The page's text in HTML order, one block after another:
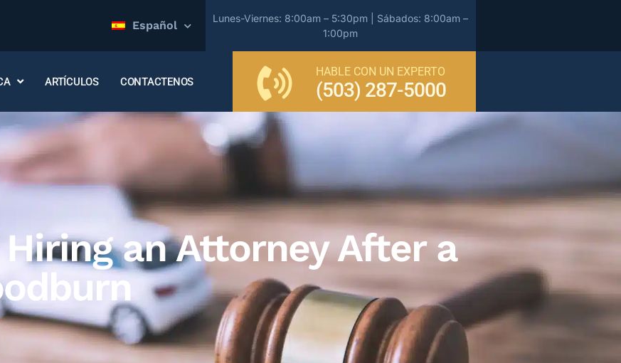
Español
Lunes-Viernes: 8:00am – 5:30pm | Sábados: 8:00am –
1:00pm
ARTÍCULOS CONTACTENOS
HABLE CON UN EXPERTO
(503) 287-5000
an Attorney After a